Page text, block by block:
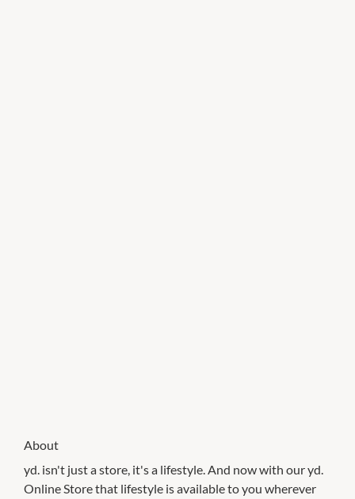
About
yd. isn't just a store, it's a lifestyle. And now with our yd.
Online Store that lifestyle is available to you wherever